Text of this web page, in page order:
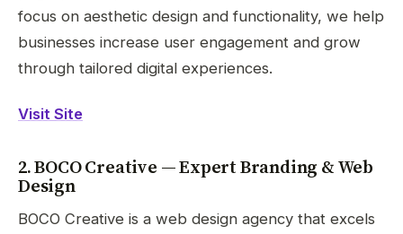
focus on aesthetic design and functionality, we help
businesses increase user engagement and grow
through tailored digital experiences.
Visit Site
2. BOCO Creative — Expert Branding & Web
Design
BOCO Creative is a web design agency that excels